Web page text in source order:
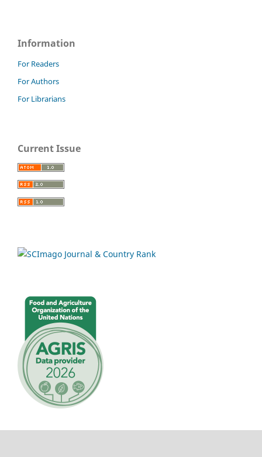
Information
For Readers
For Authors
For Librarians
Current Issue